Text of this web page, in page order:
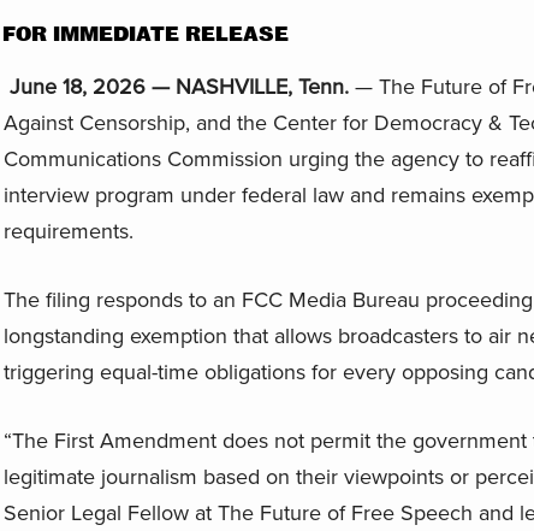
FOR IMMEDIATE RELEASE
June 18, 2026 — NASHVILLE, Tenn.— The Future of
Against Censorship, and the Center for Democracy &
Communications Commission urging the agency to
interview program under federal law and remains
requirements.
The filing responds to an FCC Media Bureau
longstanding exemption that allows broadcasters to air
triggering equal-time obligations for every opposing
“The First Amendment does not permit the
legitimate journalism based on their viewpoints or
Senior Legal Fellow at The Future of Free Speech and